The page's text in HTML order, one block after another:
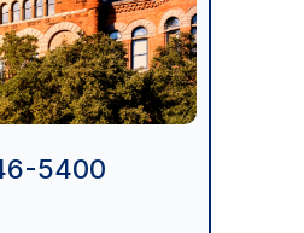
5400